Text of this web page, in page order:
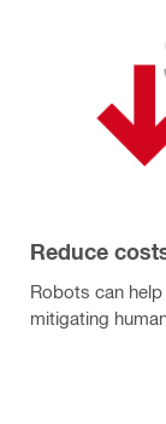
Reduce
Robots can
mitigating